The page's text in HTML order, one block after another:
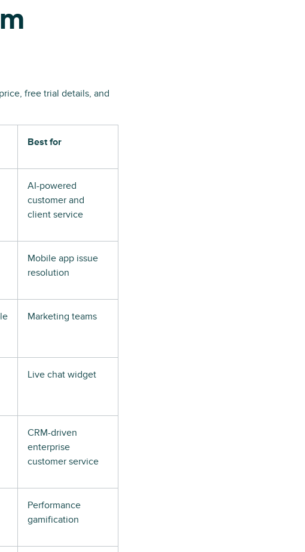
free trial details, and
Best for
AI-powered
customer and
client service
Mobile app issue
resolution
Marketing teams
Live chat widget
CRM-driven
enterprise
customer service
Performance
gamification